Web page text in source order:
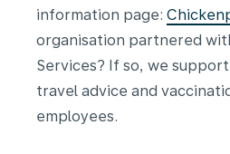
information page:
organisation partnered
Services? If so, we
travel advice and
employees.